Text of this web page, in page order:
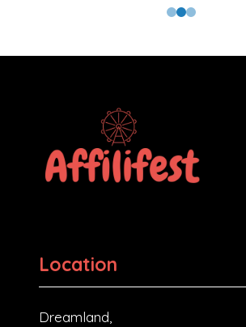
Location
Dreamland,